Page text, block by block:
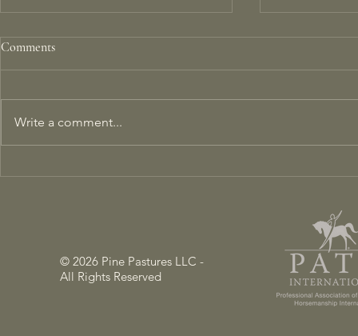
Comments
Write a comment...
© 2026 Pine Pastures LLC -
All Rights Reserved